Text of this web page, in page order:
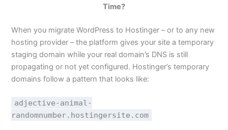
Time?
When you migrate WordPress to Hostinger – or to any new
hosting provider – the platform gives your site a temporary
staging domain while your real domain’s DNS is still
propagating or not yet configured. Hostinger’s temporary
domains follow a pattern that looks like:
adjective-animal-
randomnumber.hostingersite.com